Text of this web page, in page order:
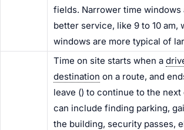
fields. Narrower time windows
better service, like 9 to 10 am,
windows are more typical of
Time on site starts when a
destination on a route, and
leave () to continue to the
can include finding parking,
the building, security passes,